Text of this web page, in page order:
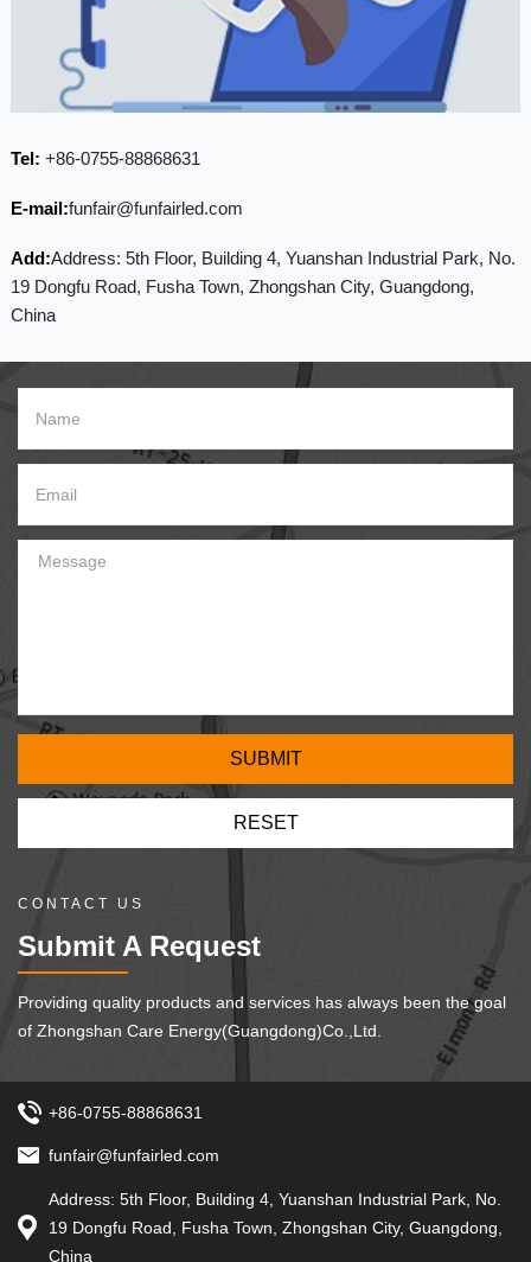
Tel: +86-0755-88868631
E-mail:funfair@funfairled.com
Add:Address: 5th Floor, Building 4, Yuanshan Industrial Park, No.
19 Dongfu Road, Fusha Town, Zhongshan City, Guangdong,
China
CONTACT US
Submit A Request
Providing quality products and services has always been the goal
of Zhongshan Care Energy(Guangdong)Co.,Ltd.
+86-0755-88868631
funfair@funfairled.com
Address: 5th Floor, Building 4, Yuanshan Industrial Park, No.
19 Dongfu Road, Fusha Town, Zhongshan City, Guangdong,
China